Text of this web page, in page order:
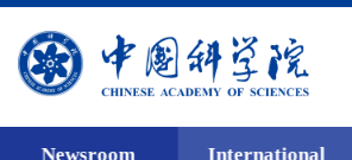
Newsroom International